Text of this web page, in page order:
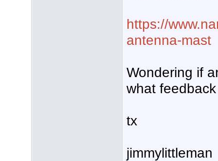
https://
antenna-mast
Wondering if
what
tx
jimmylittleman